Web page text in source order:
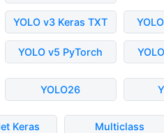
YOLO v3 Keras TXT
YOLO v5 PyTorch
YOLO26
Keras
Multiclass